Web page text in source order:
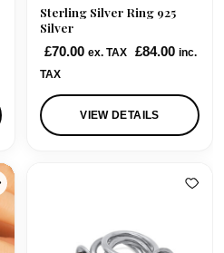
Sterling Silver Ring 925
Silver
£70.00 ex. TAX £84.00 inc.
TAX
VIEW DETAILS